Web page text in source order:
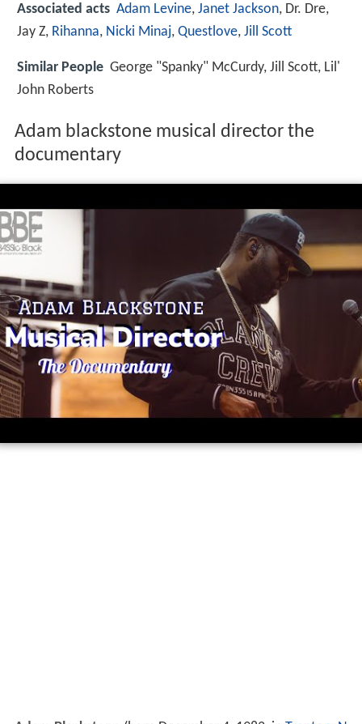
Associated acts Adam Levine, Janet Jackson, Dr. Dre,
Jay Z, Rihanna, Nicki Minaj, Questlove, Jill Scott
Similar People George "Spanky" McCurdy, Jill Scott, Lil'
John Roberts
Adam blackstone musical director the
documentary